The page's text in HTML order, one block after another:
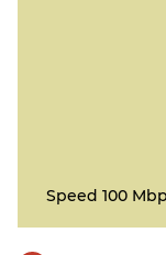
Speed 100